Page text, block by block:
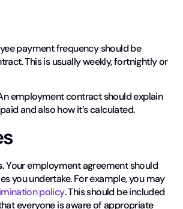
payment frequency should be
This is usually weekly, fortnightly or
employment contract should explain
and also how it’s calculated.
. Your employment agreement should
you undertake. For example, you may
policy. This should be included
everyone is aware of appropriate